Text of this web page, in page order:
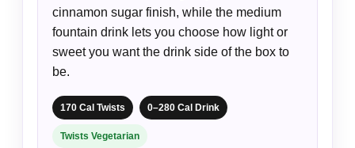
cinnamon sugar finish, while the medium
fountain drink lets you choose how light or
sweet you want the drink side of the box to
be.
170 Cal Twists 0–280 Cal Drink
Twists Vegetarian